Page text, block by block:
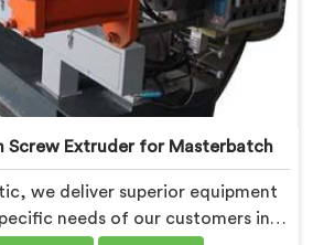
Screw Extruder for Masterbatch
we deliver superior equipment
needs of our customers in